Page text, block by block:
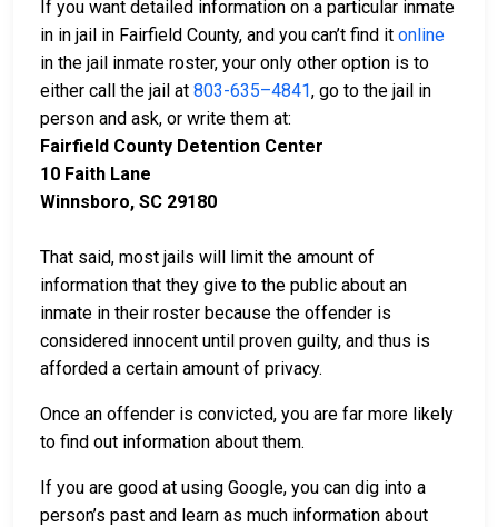
If you want detailed information on a particular inmate
in in jail in Fairfield County, and you can’t find it online
in the jail inmate roster, your only other option is to
either call the jail at 803-635–4841, go to the jail in
person and ask, or write them at:
Fairfield County Detention Center
10 Faith Lane
Winnsboro, SC 29180
That said, most jails will limit the amount of
information that they give to the public about an
inmate in their roster because the offender is
considered innocent until proven guilty, and thus is
afforded a certain amount of privacy.
Once an offender is convicted, you are far more likely
to find out information about them.
If you are good at using Google, you can dig into a
person’s past and learn as much information about